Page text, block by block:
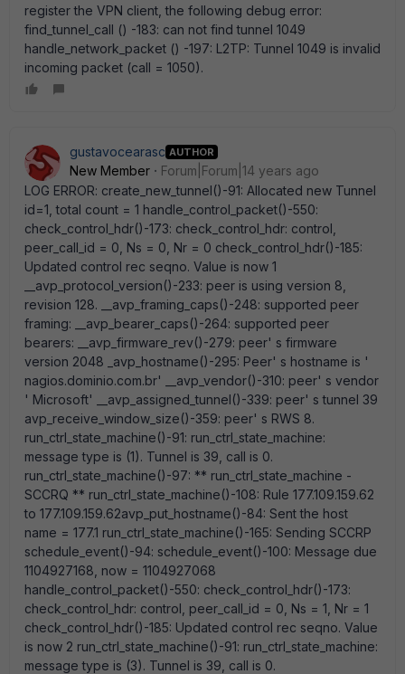
register the VPN client, the following debug error:
find_tunnel_call () -183: can not find tunnel 1049
handle_network_packet () -197: L2TP: Tunnel 1049 is invalid
incoming packet (call = 1050).
gustavocearasc AUTHOR
New Member
Forum|Forum|14 years ago
LOG ERROR: create_new_tunnel()-91: Allocated new Tunnel
id=1, total count = 1 handle_control_packet()-550:
check_control_hdr()-173: check_control_hdr: control,
peer_call_id = 0, Ns = 0, Nr = 0 check_control_hdr()-185:
Updated control rec seqno. Value is now 1
__avp_protocol_version()-233: peer is using version 8,
revision 128. __avp_framing_caps()-248: supported peer
framing: __avp_bearer_caps()-264: supported peer
bearers: __avp_firmware_rev()-279: peer' s firmware
version 2048 _avp_hostname()-295: Peer' s hostname is '
nagios.dominio.com.br' __avp_vendor()-310: peer' s vendor
' Microsoft' __avp_assigned_tunnel()-339: peer' s tunnel 39
avp_receive_window_size()-359: peer' s RWS 8.
run_ctrl_state_machine()-91: run_ctrl_state_machine:
message type is (1). Tunnel is 39, call is 0.
run_ctrl_state_machine()-97: ** run_ctrl_state_machine -
SCCRQ ** run_ctrl_state_machine()-108: Rule 177.109.159.62
to 177.109.159.62avp_put_hostname()-84: Sent the host
name = 177.1 run_ctrl_state_machine()-165: Sending SCCRP
schedule_event()-94: schedule_event()-100: Message due
1104927168, now = 1104927068
handle_control_packet()-550: check_control_hdr()-173:
check_control_hdr: control, peer_call_id = 0, Ns = 1, Nr = 1
check_control_hdr()-185: Updated control rec seqno. Value
is now 2 run_ctrl_state_machine()-91: run_ctrl_state_machine:
message type is (3). Tunnel is 39, call is 0.